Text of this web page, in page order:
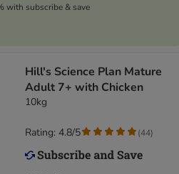
with subscribe & save
Hill's Science Plan Mature
Adult 7+ with Chicken
10kg
Rating: 4.8/5 (44)